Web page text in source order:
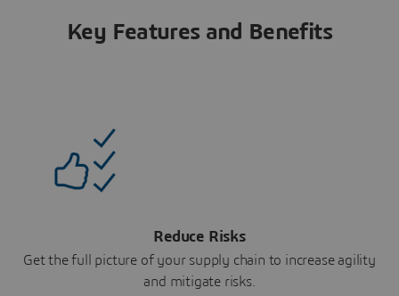
Key Features and Benefits
Reduce Risks
Get the full picture of your supply chain to increase agility
and mitigate risks.